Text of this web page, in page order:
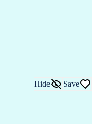
Development
Hide Save